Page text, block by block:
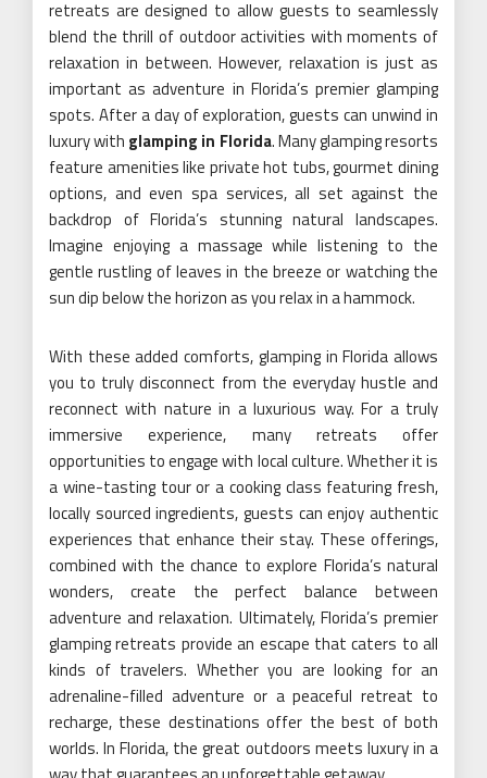
retreats are designed to allow guests to seamlessly
blend the thrill of outdoor activities with moments of
relaxation in between. However, relaxation is just as
important as adventure in Florida’s premier glamping
spots. After a day of exploration, guests can unwind in
luxury with glamping in Florida. Many glamping resorts
feature amenities like private hot tubs, gourmet dining
options, and even spa services, all set against the
backdrop of Florida’s stunning natural landscapes.
Imagine enjoying a massage while listening to the
gentle rustling of leaves in the breeze or watching the
sun dip below the horizon as you relax in a hammock.
With these added comforts, glamping in Florida allows
you to truly disconnect from the everyday hustle and
reconnect with nature in a luxurious way. For a truly
immersive experience, many retreats offer
opportunities to engage with local culture. Whether it is
a wine-tasting tour or a cooking class featuring fresh,
locally sourced ingredients, guests can enjoy authentic
experiences that enhance their stay. These offerings,
combined with the chance to explore Florida’s natural
wonders, create the perfect balance between
adventure and relaxation. Ultimately, Florida’s premier
glamping retreats provide an escape that caters to all
kinds of travelers. Whether you are looking for an
adrenaline-filled adventure or a peaceful retreat to
recharge, these destinations offer the best of both
worlds. In Florida, the great outdoors meets luxury in a